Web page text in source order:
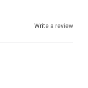
Write a review